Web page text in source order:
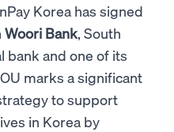
Korea has signed
Woori Bank, South
bank and one of its
marks a significant
to support
in Korea by